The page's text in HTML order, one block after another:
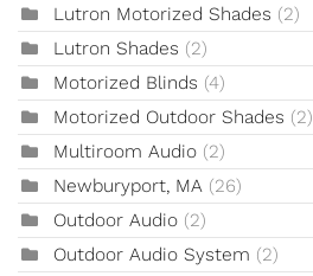
Lutron Motorized Shades (2)
Lutron Shades (2)
Motorized Blinds (4)
Motorized Outdoor Shades (2)
Multiroom Audio (2)
Newburyport, MA (26)
Outdoor Audio (2)
Outdoor Audio System (2)